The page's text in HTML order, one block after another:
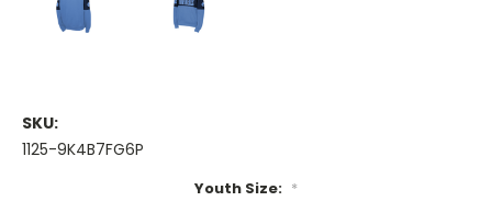
SKU:
1125-9K4B7FG6P
Youth Size: *